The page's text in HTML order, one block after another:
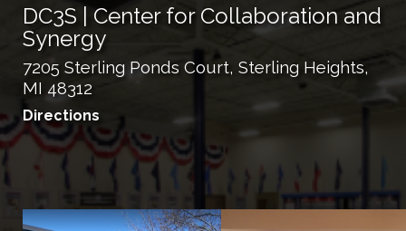
DC3S | Center for Collaboration and
Synergy
7205 Sterling Ponds Court, Sterling Heights,
MI 48312
Directions